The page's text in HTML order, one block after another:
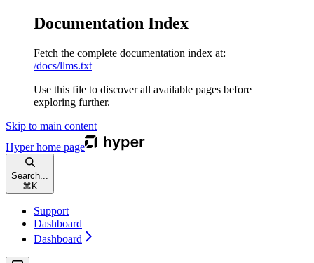
Documentation Index
Fetch the complete documentation index at:
/docs/llms.txt
Use this file to discover all available pages before
exploring further.
Skip to main content
Hyperhome page
Search...
⌘ K
Support
Dashboard
Dashboard